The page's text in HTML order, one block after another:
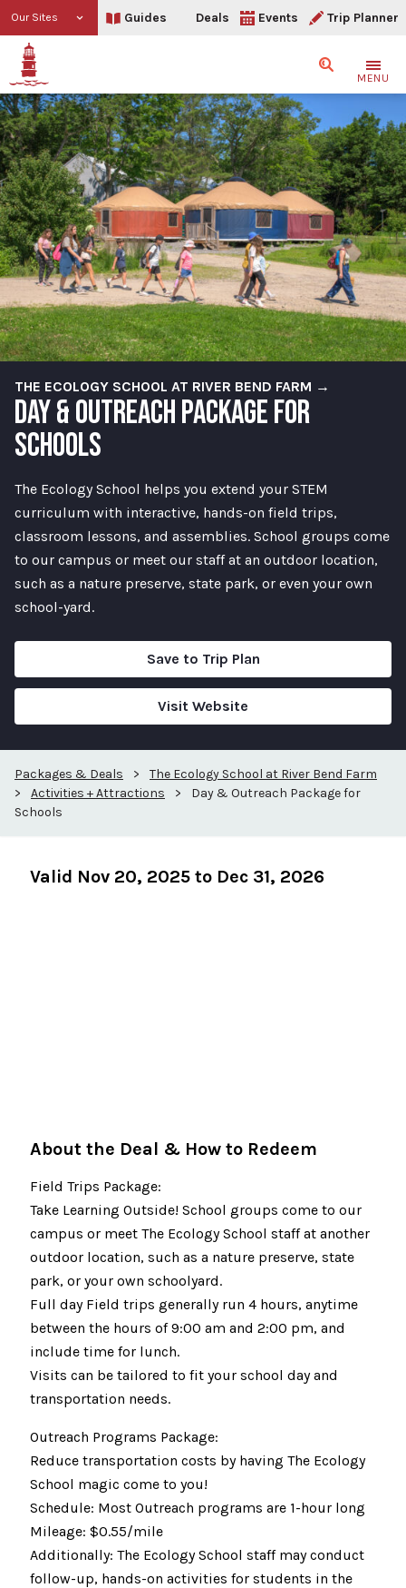
Our Sites Guides Deals Events Trip Planner
SearchMENU
THE ECOLOGY SCHOOL AT RIVER BEND FARM →
DAY & OUTREACH PACKAGE FOR
SCHOOLS
The Ecology School helps you extend your STEM
curriculum with interactive, hands-on field trips,
classroom lessons, and assemblies. School groups come
to our campus or meet our staff at an outdoor location,
such as a nature preserve, state park, or even your own
school-yard.
Save to Trip Plan
Visit Website
Packages & Deals >
The Ecology School at River Bend Farm
>
Activities + Attractions >
Day & Outreach Package for
Schools
Valid Nov 20, 2025 to Dec 31, 2026
About the Deal & How to Redeem
Field Trips Package:
Take Learning Outside! School groups come to our
campus or meet The Ecology School staff at another
outdoor location, such as a nature preserve, state
park, or your own schoolyard.
Full day Field trips generally run 4 hours, anytime
between the hours of 9:00 am and 2:00 pm, and
include time for lunch.
Visits can be tailored to fit your school day and
transportation needs.
Outreach Programs Package:
Reduce transportation costs by having The Ecology
School magic come to you!
Schedule: Most Outreach programs are 1-hour long
Mileage: $0.55/mile
Additionally: The Ecology School staff may conduct
follow-up, hands-on activities for students in the